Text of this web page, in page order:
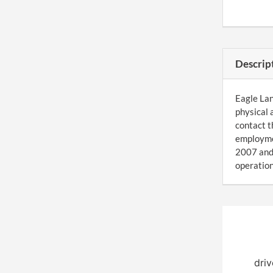
Eagle
physical
contact
2007